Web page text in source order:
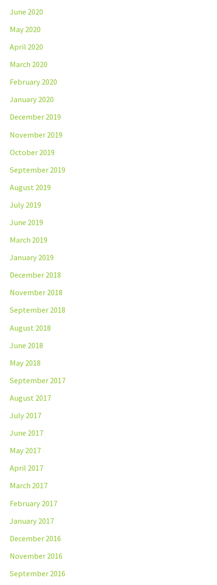
June 2020
May 2020
April 2020
March 2020
February 2020
January 2020
December 2019
November 2019
October 2019
September 2019
August 2019
July 2019
June 2019
March 2019
January 2019
December 2018
November 2018
September 2018
August 2018
June 2018
May 2018
September 2017
August 2017
July 2017
June 2017
May 2017
April 2017
March 2017
February 2017
January 2017
December 2016
November 2016
September 2016